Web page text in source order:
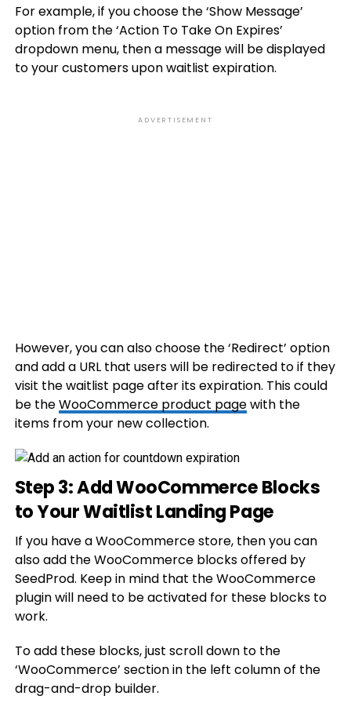
For example, if you choose the ‘Show Message’
option from the ‘Action To Take On Expires’
dropdown menu, then a message will be displayed
to your customers upon waitlist expiration.
ADVERTISEMENT
However, you can also choose the ‘Redirect’ option
and add a URL that users will be redirected to if they
visit the waitlist page after its expiration. This could
be theWooCommerce product pagewith the
items from your new collection.
Step 3: Add WooCommerce Blocks
to Your Waitlist Landing Page
If you have a WooCommerce store, then you can
also add the WooCommerce blocks offered by
SeedProd. Keep in mind that the WooCommerce
plugin will need to be activated for these blocks to
work.
To add these blocks, just scroll down to the
‘WooCommerce’ section in the left column of the
drag-and-drop builder.